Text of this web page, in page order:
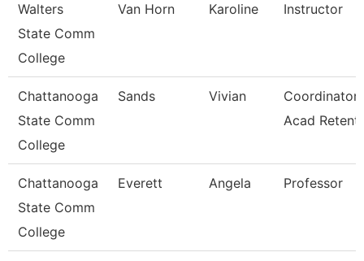
Walters
State Comm
College
Van Horn Karoline Instructor
Chattanooga
State Comm
College
Sands Vivian
Coordinator,
Acad
Chattanooga
State Comm
College
Everett Angela Professor